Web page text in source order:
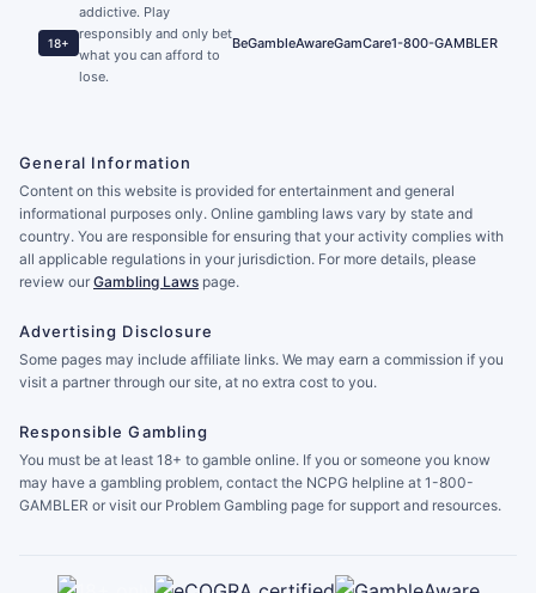
18+
addictive. Play
responsibly and only bet
what you can afford to
lose.
BeGambleAwareGamCare1-800-GAMBLER
General Information
Content on this website is provided for entertainment and general
informational purposes only. Online gambling laws vary by state and
country. You are responsible for ensuring that your activity complies with
all applicable regulations in your jurisdiction. For more details, please
review our Gambling Laws page.
Advertising Disclosure
Some pages may include affiliate links. We may earn a commission if you
visit a partner through our site, at no extra cost to you.
Responsible Gambling
You must be at least 18+ to gamble online. If you or someone you know
may have a gambling problem, contact the NCPG helpline at 1-800-
GAMBLER or visit our Problem Gambling page for support and resources.